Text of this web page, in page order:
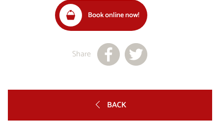
Book online now!
Share
BACK